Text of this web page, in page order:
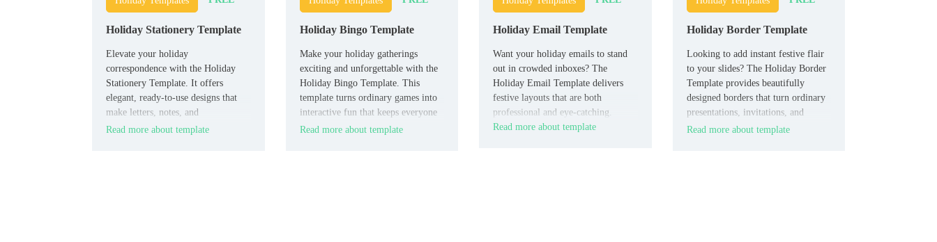
Holiday Stationery Template
Elevate your holiday
correspondence with the Holiday
Stationery Template. It offers
elegant, ready-to-use designs that
make letters, notes, and
announcements stand out.
Read more about template
Holiday Bingo Template
Make your holiday gatherings
exciting and unforgettable with the
Holiday Bingo Template. This
template turns ordinary games into
interactive fun that keeps everyone
engaged.
Read more about template
Holiday Email Template
Want your holiday emails to stand
out in crowded inboxes? The
Holiday Email Template delivers
festive layouts that are both
professional and eye-catching.
Read more about template
Holiday Border Template
Looking to add instant festive flair
to your slides? The Holiday Border
Template provides beautifully
designed borders that turn ordinary
presentations, invitations, and
newsletters into seasonal highlights.
Read more about template